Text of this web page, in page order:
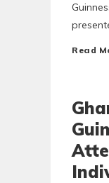
Read